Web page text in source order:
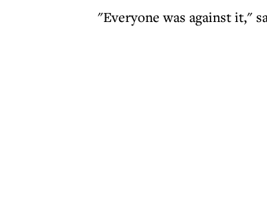
"Everyone was against it,"